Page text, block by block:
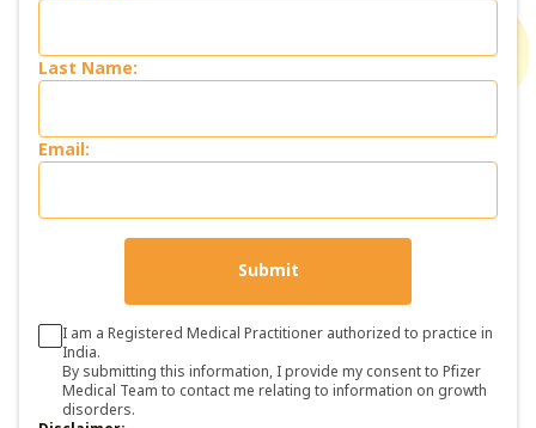
Last Name:
Email:
Submit
I am a Registered Medical Practitioner authorized to practice in
India.
By submitting this information, I provide my consent to Pfizer
Medical Team to contact me relating to information on growth
disorders.